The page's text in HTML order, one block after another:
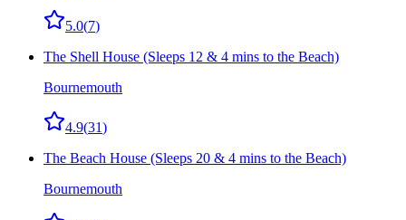
5.0(7)
The Shell House (Sleeps 12 & 4 mins to the Beach)
Bournemouth
4.9(31)
The Beach House (Sleeps 20 & 4 mins to the Beach)
Bournemouth